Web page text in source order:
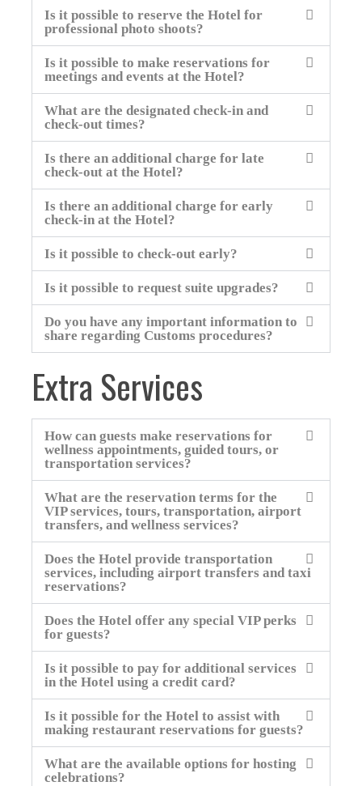
Is it possible to reserve the Hotel for
professional photo shoots?
Is it possible to make reservations for
meetings and events at the Hotel?
What are the designated check-in and
check-out times?
Is there an additional charge for late
check-out at the Hotel?
Is there an additional charge for early
check-in at the Hotel?
Is it possible to check-out early?
Is it possible to request suite upgrades?
Do you have any important information to
share regarding Customs procedures?
Extra Services
How can guests make reservations for
wellness appointments, guided tours, or
transportation services?
What are the reservation terms for the
VIP services, tours, transportation, airport
transfers, and wellness services?
Does the Hotel provide transportation
services, including airport transfers and taxi
reservations?
Does the Hotel offer any special VIP perks
for guests?
Is it possible to pay for additional services
in the Hotel using a credit card?
Is it possible for the Hotel to assist with
making restaurant reservations for guests?
What are the available options for hosting
celebrations?